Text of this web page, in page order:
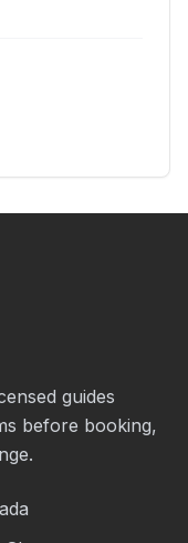
guides
before booking,